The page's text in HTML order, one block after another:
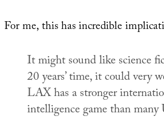
For me, this has incredible
It might sound like science
20 years’ time, it could very
LAX has a stronger
intelligence game than many